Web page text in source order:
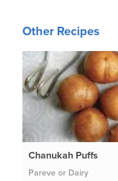
Other Recipes
Chanukah Puffs
Pareve or Dairy